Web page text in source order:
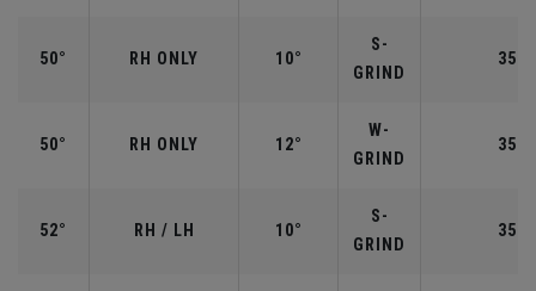
50° RH ONLY 10°
S-
GRIND
50° RH ONLY 12°
W-
GRIND
52° RH / LH 10°
S-
GRIND